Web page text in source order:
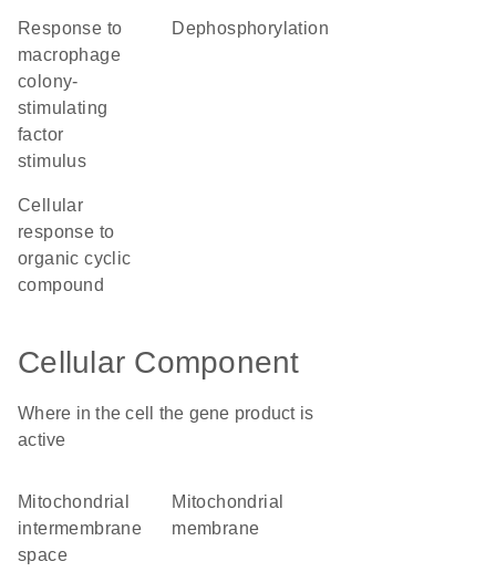
response to
macrophage
colony-
stimulating
factor
stimulus
dephosphorylation
cellular
response to
organic cyclic
compound
Cellular Component
Where in the cell the gene product is
active
mitochondrial
intermembrane
space
mitochondrial
membrane